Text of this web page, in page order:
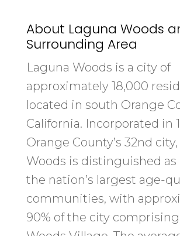
About Laguna Woods
Surrounding Area
Laguna Woods is a city of
approximately 18,000
located in south Orange
California. Incorporated in
Orange County’s 32nd
Woods is distinguished as
the nation’s largest age-
communities, with
90% of the city